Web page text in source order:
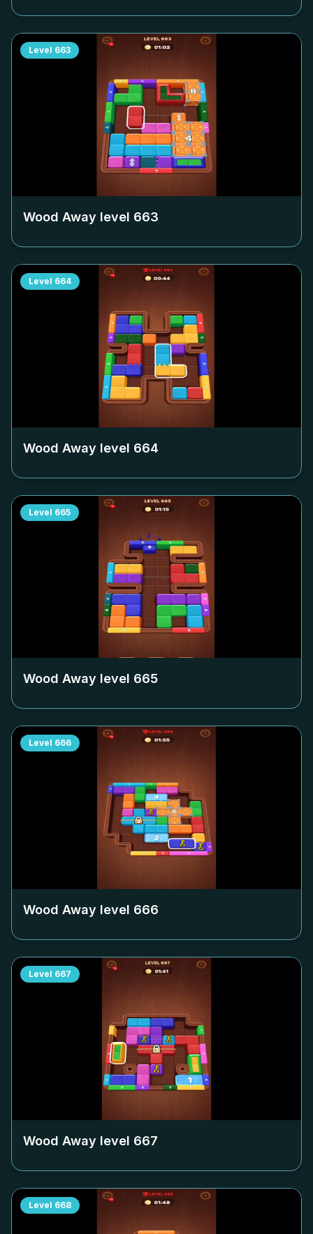
Level 663
Wood Away level 663
Level 664
Wood Away level 664
Level 665
Wood Away level 665
Level 666
Wood Away level 666
Level 667
Wood Away level 667
Level 668